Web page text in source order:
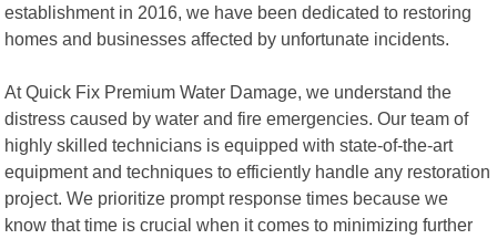
establishment in 2016, we have been dedicated to restoring
homes and businesses affected by unfortunate incidents.
At Quick Fix Premium Water Damage, we understand the
distress caused by water and fire emergencies. Our team of
highly skilled technicians is equipped with state-of-the-art
equipment and techniques to efficiently handle any restoration
project. We prioritize prompt response times because we
know that time is crucial when it comes to minimizing further